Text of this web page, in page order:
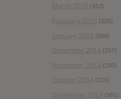
March 2015 (353)
February 2015 (320)
January 2015 (309)
December 2014 (207)
November 2014 (250)
October 2014 (310)
September 2014 (361)